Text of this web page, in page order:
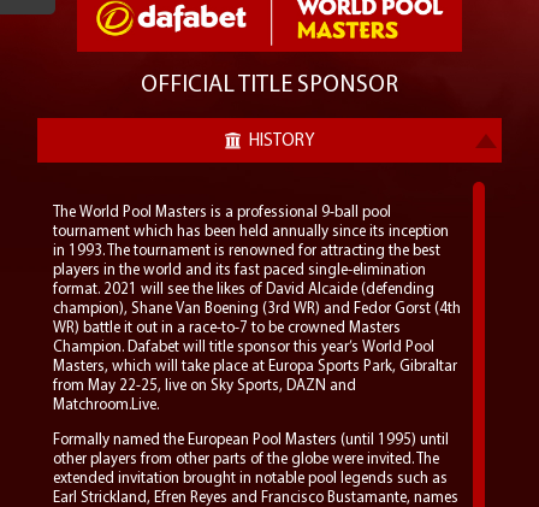
OFFICIAL TITLE SPONSOR
HISTORY
The World Pool Masters is a professional 9-ball pool
tournament which has been held annually since its inception
in 1993. The tournament is renowned for attracting the best
players in the world and its fast paced single-elimination
format. 2021 will see the likes of David Alcaide (defending
champion), Shane Van Boening (3rd WR) and Fedor Gorst (4th
WR) battle it out in a race-to-7 to be crowned Masters
Champion. Dafabet will title sponsor this year’s World Pool
Masters, which will take place at Europa Sports Park, Gibraltar
from May 22-25, live on Sky Sports, DAZN and
Matchroom.Live.
Formally named the European Pool Masters (until 1995) until
other players from other parts of the globe were invited. The
extended invitation brought in notable pool legends such as
Earl Strickland, Efren Reyes and Francisco Bustamante, names